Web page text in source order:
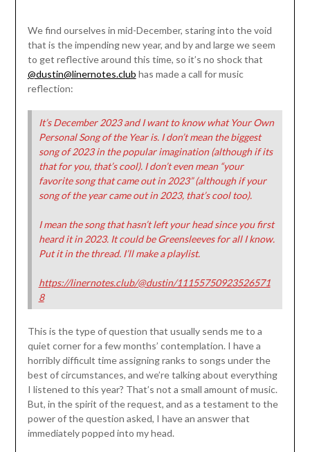
We find ourselves in mid-December, staring into the void
that is the impending new year, and by and large we seem
to get reflective around this time, so it’s no shock that
@dustin@linernotes.club has made a call for music
reflection:
It’s December 2023 and I want to know what Your Own
Personal Song of the Year is. I don’t mean the biggest
song of 2023 in the popular imagination (although if its
that for you, that’s cool). I don’t even mean “your
favorite song that came out in 2023” (although if your
song of the year came out in 2023, that’s cool too).
I mean the song that hasn’t left your head since you first
heard it in 2023. It could be Greensleeves for all I know.
Put it in the thread. I’ll make a playlist.
https://linernotes.club/@dustin/11155750923526571
8
This is the type of question that usually sends me to a
quiet corner for a few months’ contemplation. I have a
horribly difficult time assigning ranks to songs under the
best of circumstances, and we’re talking about everything
I listened to this year? That’s not a small amount of music.
But, in the spirit of the request, and as a testament to the
power of the question asked, I have an answer that
immediately popped into my head.